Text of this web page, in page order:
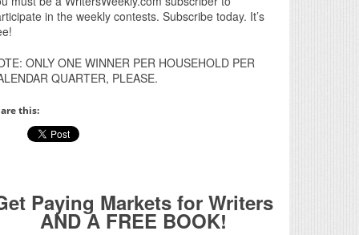
in the weekly contests. Subscribe today. It’s
ONLY ONE WINNER PER HOUSEHOLD PER
QUARTER, PLEASE.
this:
Paying Markets for Writers
AND A FREE BOOK!